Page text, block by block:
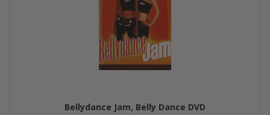
Bellydance Jam, Belly Dance DVD